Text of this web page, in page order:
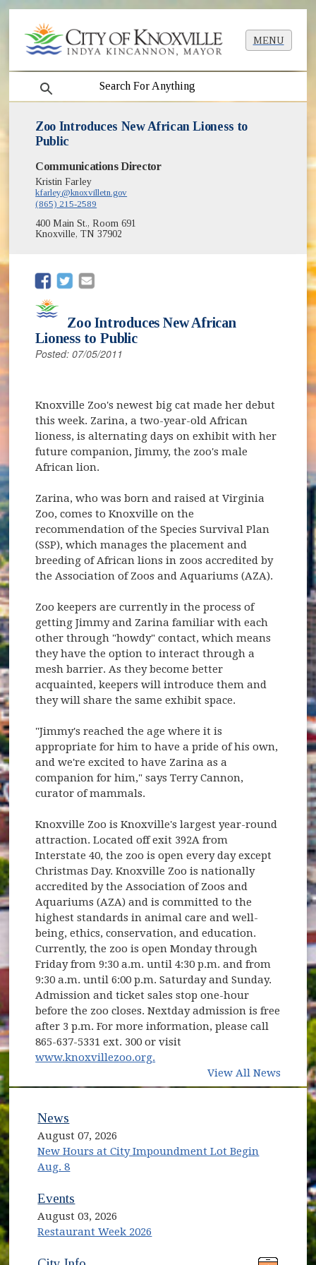
MENU
search
Zoo Introduces New African Lioness to
Public
Communications Director
Kristin Farley
kfarley@knoxvilletn.gov
(865) 215-2589
400 Main St., Room 691
Knoxville, TN 37902
(opens in new window)
(opens in new window)
Zoo Introduces New African
Lioness to Public
Posted: 07/05/2011
Knoxville Zoo's newest big cat made her debut
this week. Zarina, a two-year-old African
lioness, is alternating days on exhibit with her
future companion, Jimmy, the zoo's male
African lion.
Zarina, who was born and raised at Virginia
Zoo, comes to Knoxville on the
recommendation of the Species Survival Plan
(SSP), which manages the placement and
breeding of African lions in zoos accredited by
the Association of Zoos and Aquariums (AZA).
Zoo keepers are currently in the process of
getting Jimmy and Zarina familiar with each
other through "howdy" contact, which means
they have the option to interact through a
mesh barrier. As they become better
acquainted, keepers will introduce them and
they will share the same exhibit space.
"Jimmy's reached the age where it is
appropriate for him to have a pride of his own,
and we're excited to have Zarina as a
companion for him," says Terry Cannon,
curator of mammals.
Knoxville Zoo is Knoxville's largest year-round
attraction. Located off exit 392A from
Interstate 40, the zoo is open every day except
Christmas Day. Knoxville Zoo is nationally
accredited by the Association of Zoos and
Aquariums (AZA) and is committed to the
highest standards in animal care and well-
being, ethics, conservation, and education.
Currently, the zoo is open Monday through
Friday from 9:30 a.m. until 4:30 p.m. and from
9:30 a.m. until 6:00 p.m. Saturday and Sunday.
Admission and ticket sales stop one-hour
before the zoo closes. Nextday admission is free
after 3 p.m. For more information, please call
865-637-5331 ext. 300 or visit
www.knoxvillezoo.org.
View All News
News
August 07, 2026
New Hours at City Impoundment Lot Begin
Aug. 8
Events
August 03, 2026
Restaurant Week 2026
(opens in new window)